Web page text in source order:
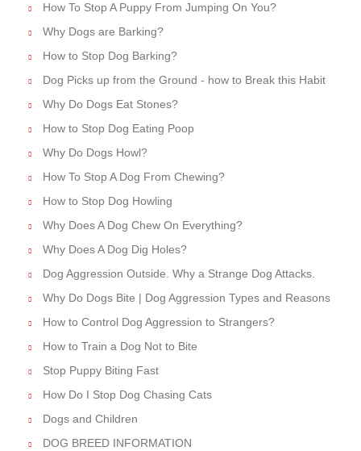
How To Stop A Puppy From Jumping On You?
Why Dogs are Barking?
How to Stop Dog Barking?
Dog Picks up from the Ground - how to Break this Habit
Why Do Dogs Eat Stones?
How to Stop Dog Eating Poop
Why Do Dogs Howl?
How To Stop A Dog From Chewing?
How to Stop Dog Howling
Why Does A Dog Chew On Everything?
Why Does A Dog Dig Holes?
Dog Aggression Outside. Why a Strange Dog Attacks.
Why Do Dogs Bite | Dog Aggression Types and Reasons
How to Control Dog Aggression to Strangers?
How to Train a Dog Not to Bite
Stop Puppy Biting Fast
How Do I Stop Dog Chasing Cats
Dogs and Children
DOG BREED INFORMATION